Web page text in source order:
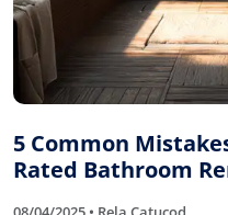
5 Common
Rated Bathroom